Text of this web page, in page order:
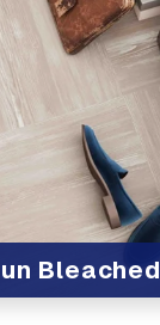
Bleached